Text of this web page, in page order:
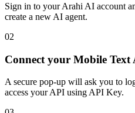
Sign in to your Arahi AI account
create a new AI agent.
02
Connect your Mobile Text
A secure pop-up will ask you to
access your API using API Key.